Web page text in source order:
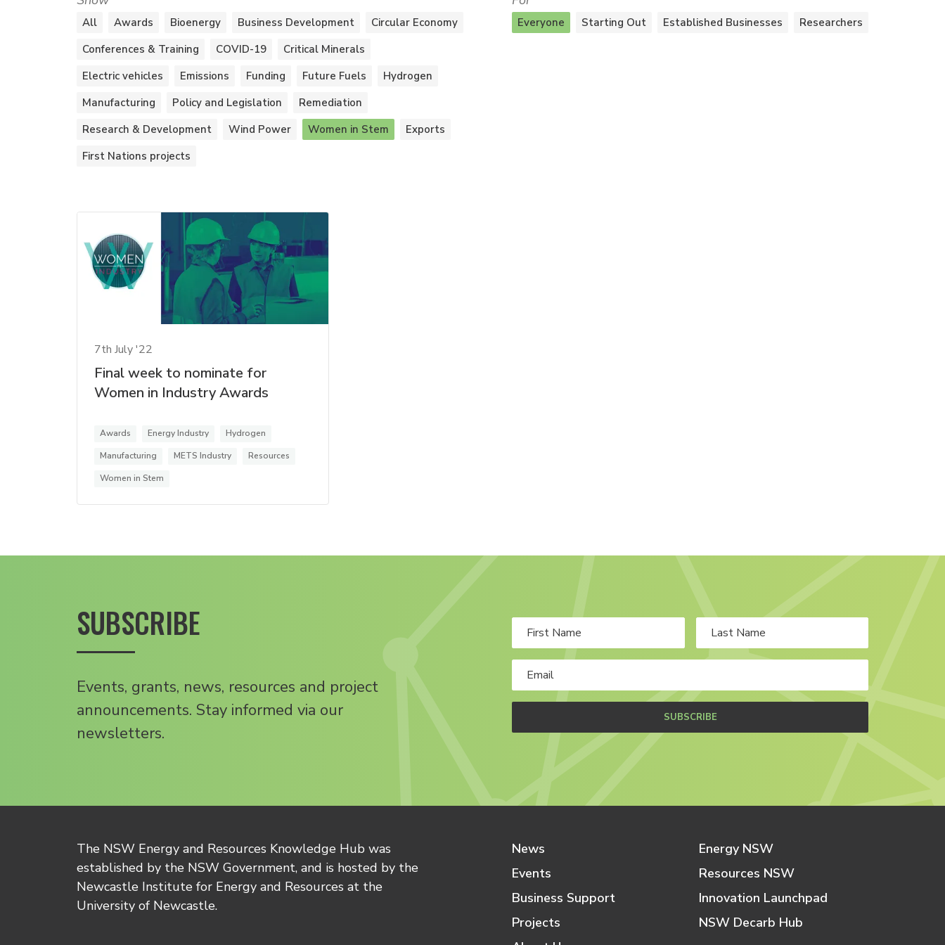
All Awards Bioenergy Business Development
Circular Economy
Conferences & Training
COVID-19
Critical Minerals
Electric vehicles
Emissions Funding Future Fuels
Hydrogen
Manufacturing
Policy and Legislation
Remediation
Research & Development
Wind Power Women in Stem
Exports
First Nations projects
Everyone Starting Out Established Businesses Researchers
7th July '22
Final week to nominate for
Women in Industry Awards
Awards Energy Industry
Hydrogen
Manufacturing
METS Industry
Resources
Women in Stem
SUBSCRIBE
Events, grants, news, resources and project
announcements. Stay informed via our
newsletters.
SUBSCRIBE
The NSW Energy and Resources Knowledge Hub was
established by the NSW Government, and is hosted by the
Newcastle Institute for Energy and Resources at the
University of Newcastle.
News
Events
Business Support
Projects
Energy NSW
Resources NSW
Innovation Launchpad
NSW Decarb Hub